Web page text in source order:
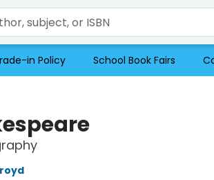
in Policy School Book Fairs